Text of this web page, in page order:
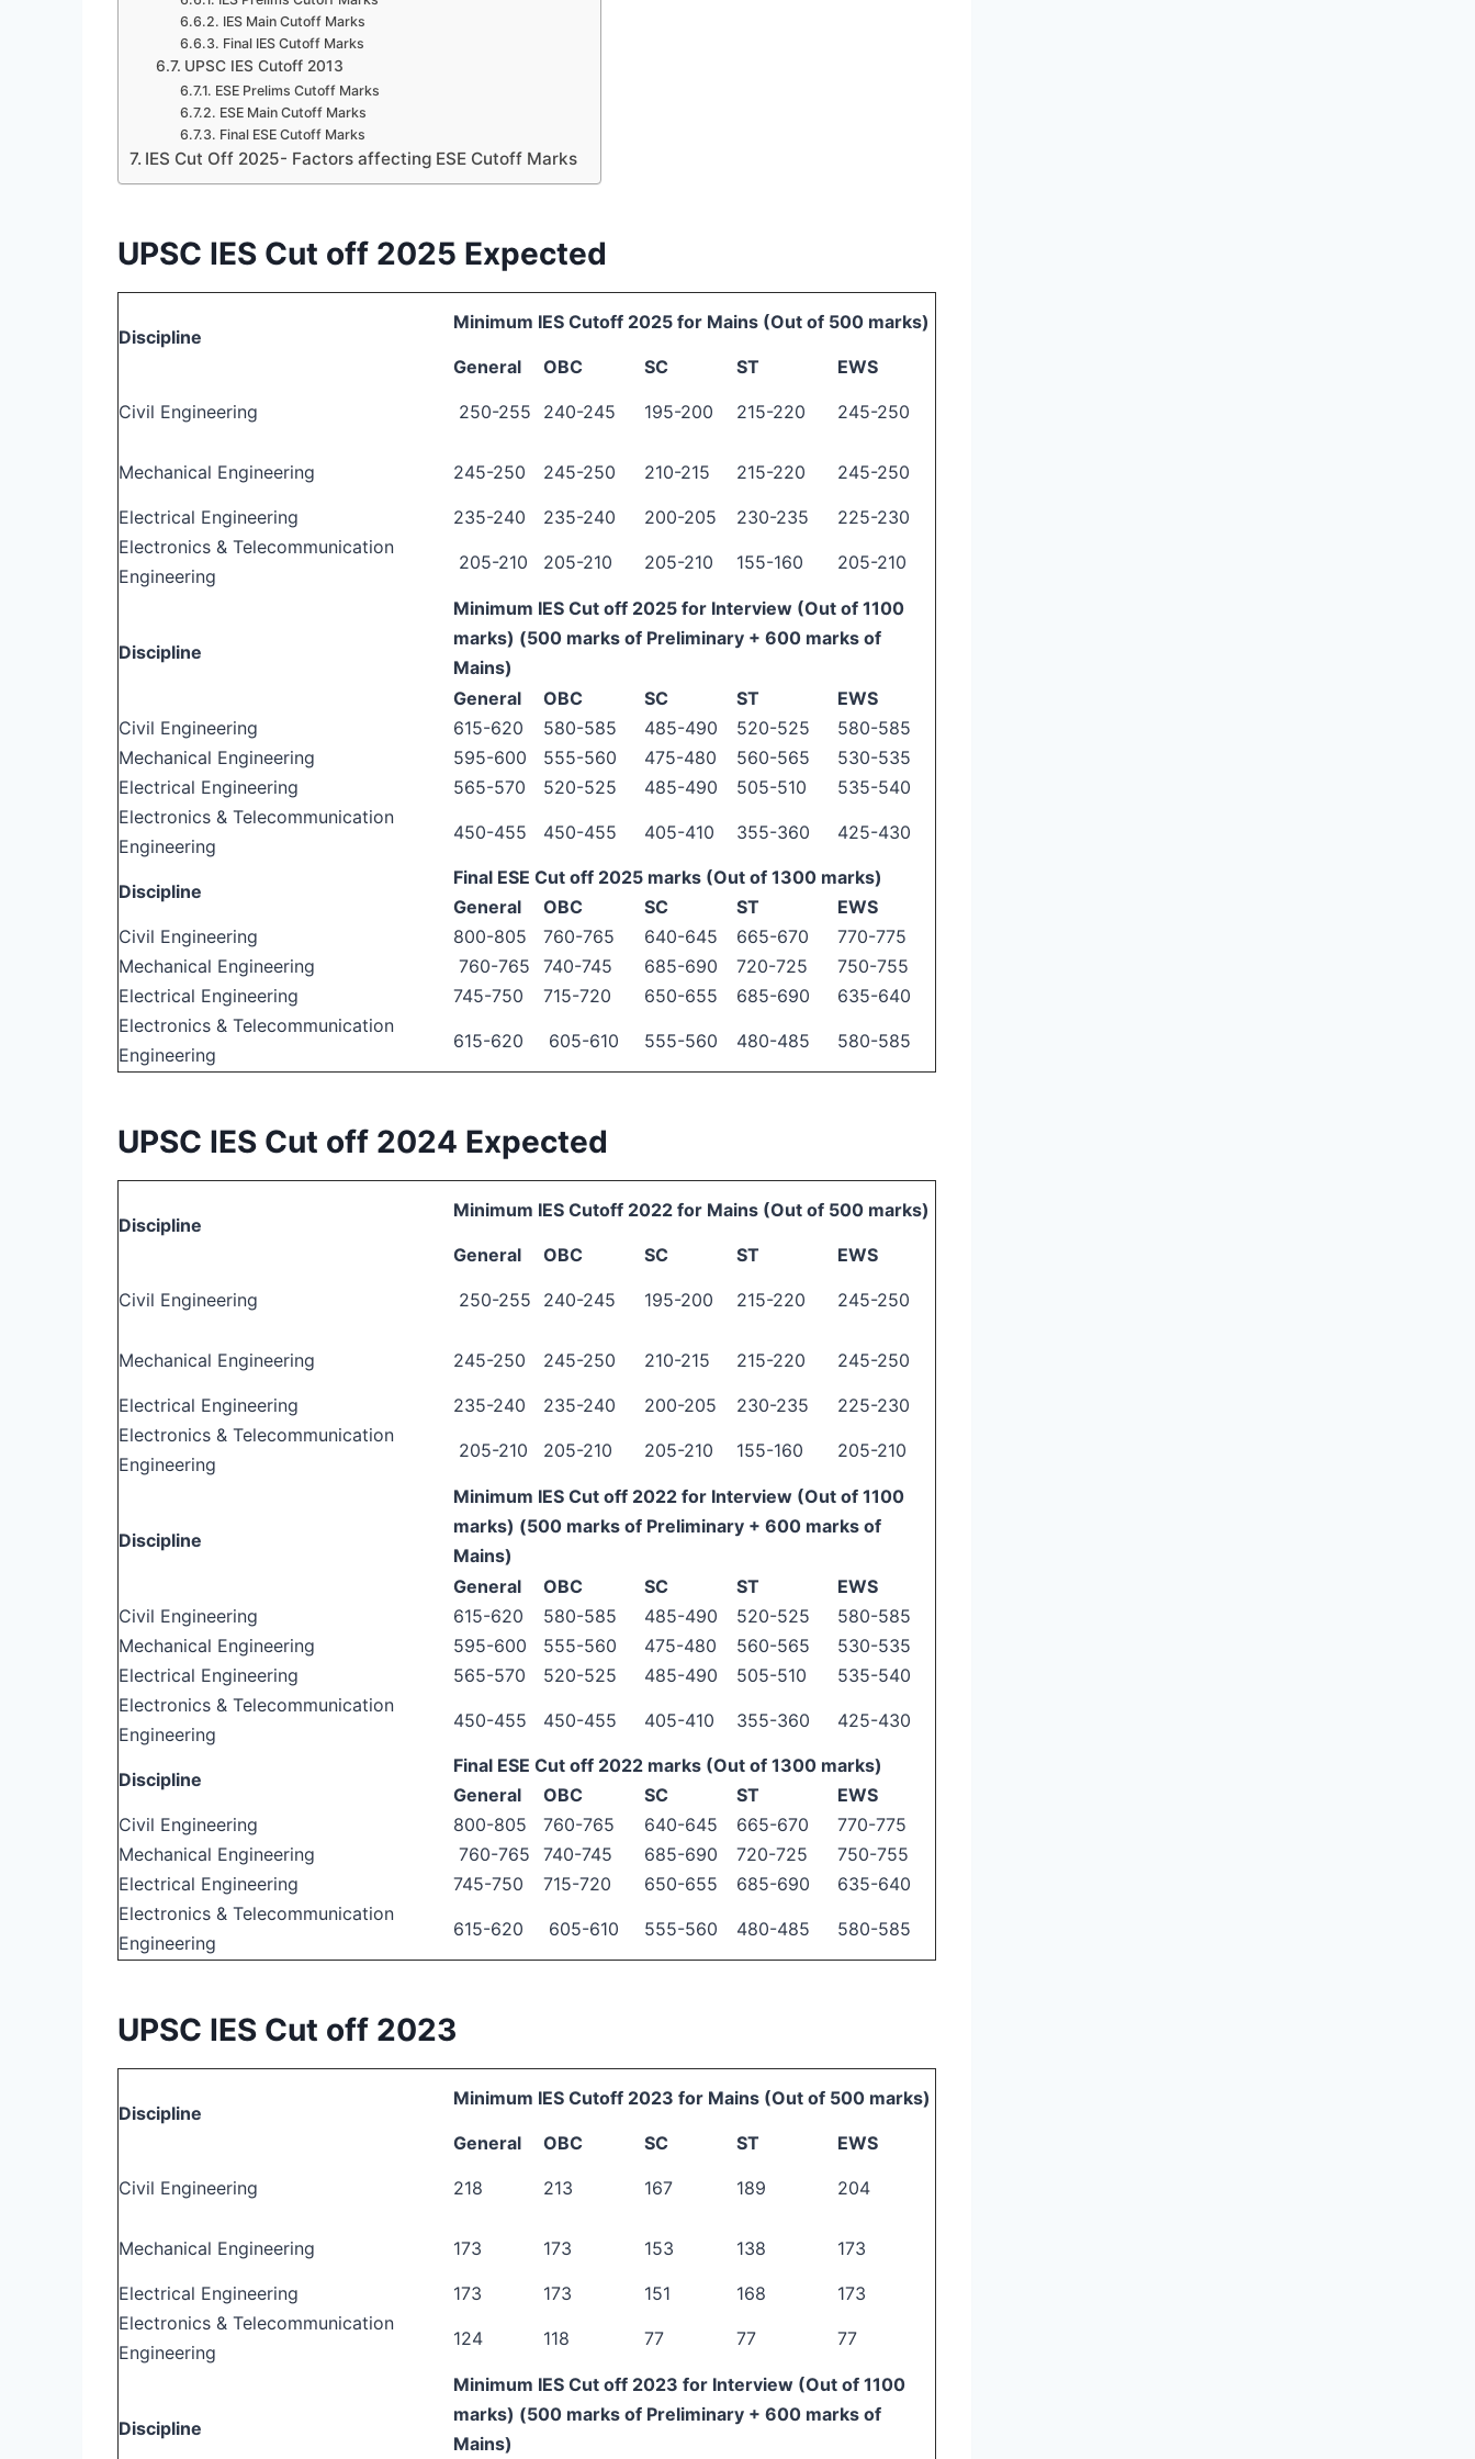
IES Main Cutoff Marks
Final IES Cutoff Marks
UPSC IES Cutoff 2013
ESE Prelims Cutoff Marks
ESE Main Cutoff Marks
Final ESE Cutoff Marks
IES Cut Off 2025- Factors affecting ESE Cutoff Marks
UPSC IES Cut off 2025 Expected
Discipline
Minimum IES Cutoff 2025 for Mains (Out of 500 marks)
General OBC SC ST EWS
Civil Engineering 250-255 240-245 195-200 215-220 245-250
Mechanical Engineering 245-250 245-250 210-215 215-220 245-250
Electrical Engineering 235-240 235-240 200-205 230-235
225-230
Electronics & Telecommunication
Engineering
205-210 205-210 205-210 155-160 205-210
Discipline
Minimum IES Cut off 2025 for Interview (Out of 1100
marks) (500 marks of Preliminary + 600 marks of
Mains)
General
OBC SC ST
EWS
Civil Engineering
615-620 580-585 485-490 520-525
580-585
Mechanical Engineering
595-600 555-560 475-480 560-565
530-535
Electrical Engineering
565-570 520-525 485-490 505-510
535-540
Electronics & Telecommunication
Engineering
450-455 450-455 405-410 355-360 425-430
Discipline
Final ESE Cut off 2025 marks (Out of 1300 marks)
General
OBC SC ST
EWS
Civil Engineering
800-805 760-765 640-645 665-670
770-775
Mechanical Engineering
760-765 740-745 685-690 720-725
750-755
Electrical Engineering
745-750 715-720 650-655 685-690
635-640
Electronics & Telecommunication
Engineering
615-620 605-610 555-560 480-485 580-585
UPSC IES Cut off 2024 Expected
Discipline
Minimum IES Cutoff 2022 for Mains (Out of 500 marks)
General OBC SC ST EWS
Civil Engineering 250-255 240-245 195-200 215-220 245-250
Mechanical Engineering 245-250 245-250 210-215 215-220 245-250
Electrical Engineering 235-240 235-240 200-205 230-235
225-230
Electronics & Telecommunication
Engineering
205-210 205-210 205-210 155-160 205-210
Discipline
Minimum IES Cut off 2022 for Interview (Out of 1100
marks) (500 marks of Preliminary + 600 marks of
Mains)
General
OBC SC ST
EWS
Civil Engineering
615-620 580-585 485-490 520-525
580-585
Mechanical Engineering
595-600 555-560 475-480 560-565
530-535
Electrical Engineering
565-570 520-525 485-490 505-510
535-540
Electronics & Telecommunication
Engineering
450-455 450-455 405-410 355-360 425-430
Discipline
Final ESE Cut off 2022 marks (Out of 1300 marks)
General
OBC SC ST
EWS
Civil Engineering
800-805 760-765 640-645 665-670
770-775
Mechanical Engineering
760-765 740-745 685-690 720-725
750-755
Electrical Engineering
745-750 715-720 650-655 685-690
635-640
Electronics & Telecommunication
Engineering
615-620 605-610 555-560 480-485 580-585
UPSC IES Cut off 2023
Discipline
Minimum IES Cutoff 2023 for Mains (Out of 500 marks)
General OBC SC ST EWS
Civil Engineering 218 213 167 189 204
Mechanical Engineering 173 173 153 138 173
Electrical Engineering 173 173 151 168
173
Electronics & Telecommunication
Engineering
124 118 77 77 77
Discipline
Minimum IES Cut off 2023 for Interview (Out of 1100
marks) (500 marks of Preliminary + 600 marks of
Mains)